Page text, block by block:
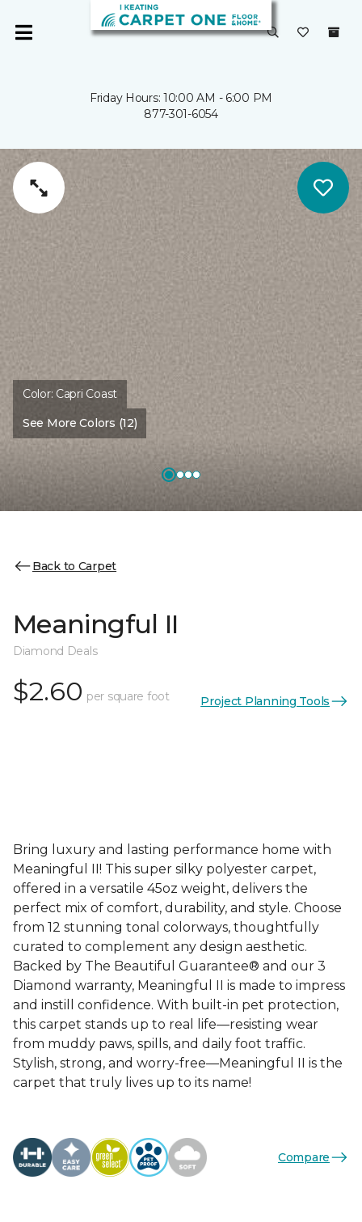
Friday Hours: 10:00 AM - 6:00 PM
877-301-6054
Color: Capri Coast
See More Colors (12)
Back to Carpet
Meaningful II
Diamond Deals
$2.60 per square foot Project Planning Tools
Bring luxury and lasting performance home with
Meaningful II! This super silky polyester carpet,
offered in a versatile 45oz weight, delivers the
perfect mix of comfort, durability, and style. Choose
from 12 stunning tonal colorways, thoughtfully
curated to complement any design aesthetic.
Backed by The Beautiful Guarantee® and our 3
Diamond warranty, Meaningful II is made to impress
and instill confidence. With built-in pet protection,
this carpet stands up to real life—resisting wear
from muddy paws, spills, and daily foot traffic.
Stylish, strong, and worry-free—Meaningful II is the
carpet that truly lives up to its name!
Compare